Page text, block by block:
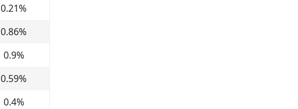
0.21%
0.86%
0.9%
0.59%
0.4%